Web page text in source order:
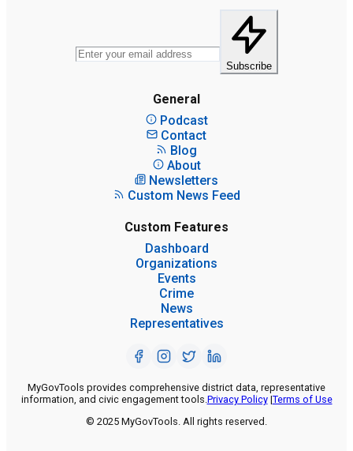
Subscribe
General
Podcast
Contact
Blog
About
Newsletters
Custom News Feed
Custom Features
Dashboard
Organizations
Events
Crime
News
Representatives
MyGovTools provides comprehensive district data, representative
information, and civic engagement tools. Privacy Policy|Terms of Use
© 2025 MyGovTools. All rights reserved.